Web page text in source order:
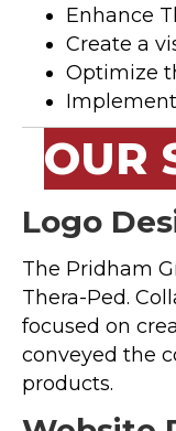
Enhance
Create a
Optimize
OUR
Logo
The Pridham
Thera-Ped.
focused on
conveyed the
products.